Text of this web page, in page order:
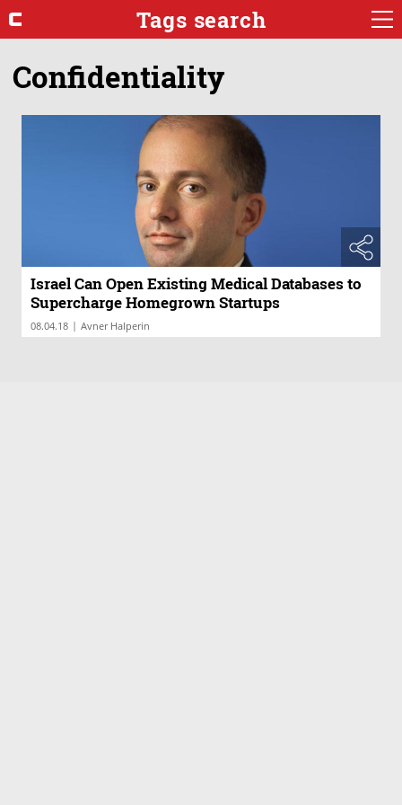
Tags search
Confidentiality
Israel Can Open Existing Medical Databases to
Supercharge Homegrown Startups
08.04.18 | Avner Halperin